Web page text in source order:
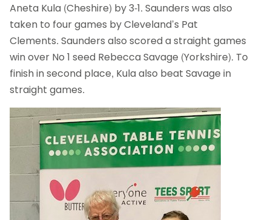
Aneta Kula (Cheshire) by 3-1. Saunders was also
taken to four games by Cleveland’s Pat
Clements. Saunders also scored a straight games
win over No 1 seed Rebecca Savage (Yorkshire). To
finish in second place, Kula also beat Savage in
straight games.